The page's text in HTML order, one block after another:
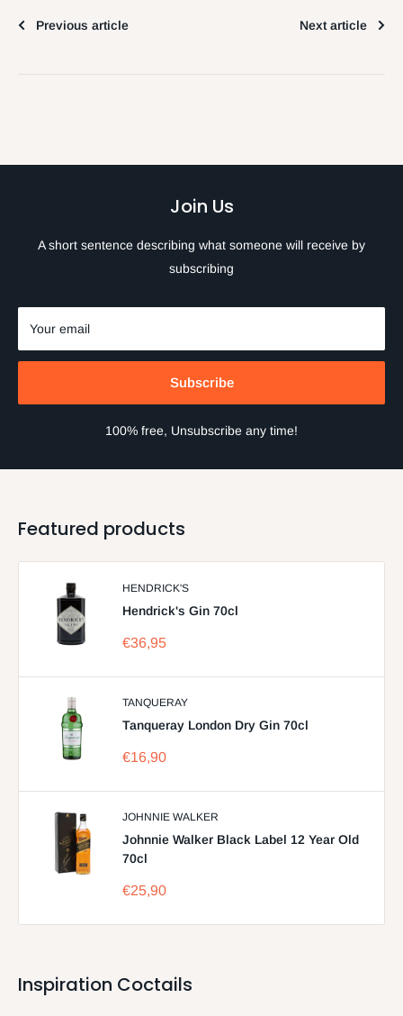
Previous article Next article
Join Us
A short sentence describing what someone will receive by
subscribing
Your email
Subscribe
100% free, Unsubscribe any time!
Featured products
HENDRICK'S
Hendrick's Gin 70cl
Sale
€36,95
TANQUERAY
Tanqueray London Dry Gin 70cl
Sale
€16,90
JOHNNIE WALKER
Johnnie Walker Black Label 12 Year Old
70cl
Sale
€25,90
Inspiration Coctails